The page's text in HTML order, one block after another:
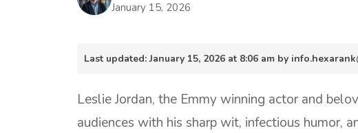
January 15, 2026
Last updated: January 15, 2026 at 8:06 am by
Leslie Jordan, the Emmy winning actor and
audiences with his sharp wit, infectious humor,